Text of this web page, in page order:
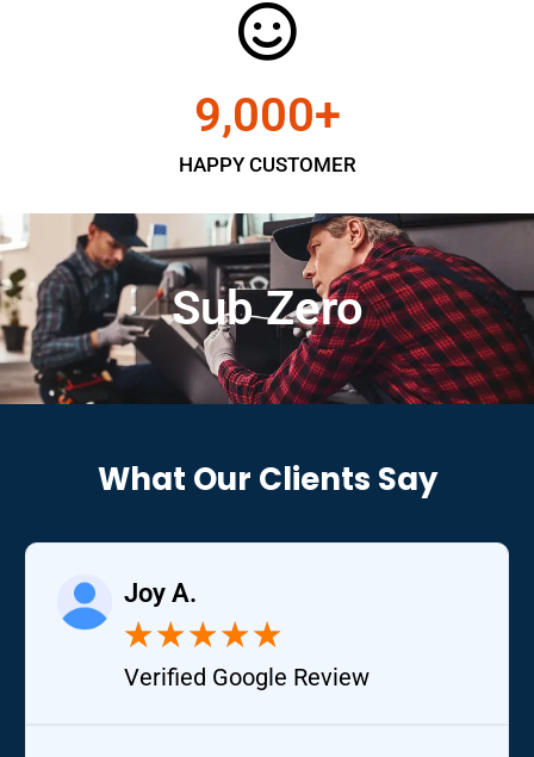
HAPPY CUSTOMER
9,000+
Sub Zero
What Our Clients Say
Joy A.
★★★★★
Verified Google Review